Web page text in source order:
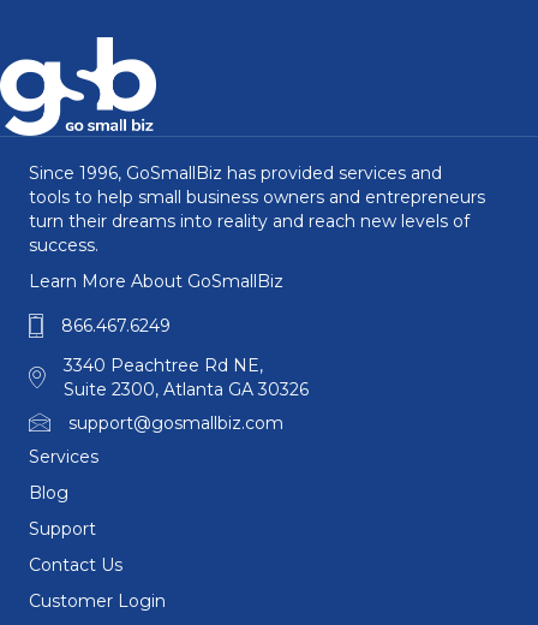
Since 1996, GoSmallBiz has provided services and
tools to help small business owners and entrepreneurs
turn their dreams into reality and reach new levels of
success.
Learn More About GoSmallBiz
866.467.6249
3340 Peachtree Rd NE,
Suite 2300, Atlanta GA 30326
support@gosmallbiz.com
Services
Blog
Support
Contact Us
Customer Login